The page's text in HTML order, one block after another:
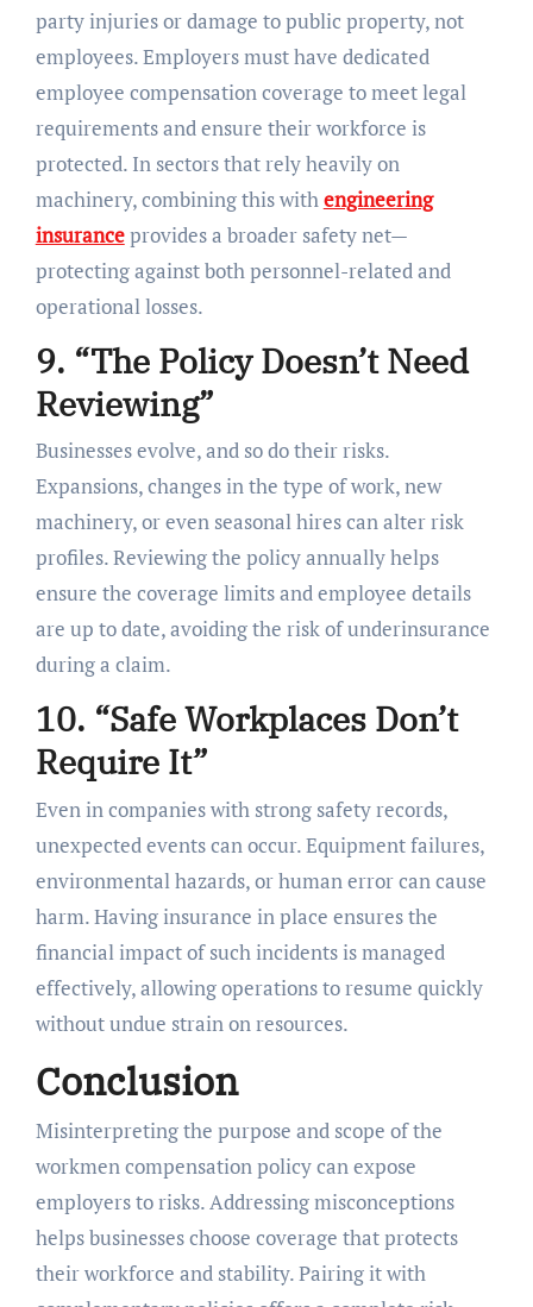
party injuries or damage to public property, not
employees. Employers must have dedicated
employee compensation coverage to meet legal
requirements and ensure their workforce is
protected. In sectors that rely heavily on
machinery, combining this with engineering
insuranceprovides a broader safety net—
protecting against both personnel-related and
operational losses.
9. “The Policy Doesn’t Need
Reviewing”
Businesses evolve, and so do their risks.
Expansions, changes in the type of work, new
machinery, or even seasonal hires can alter risk
profiles. Reviewing the policy annually helps
ensure the coverage limits and employee details
are up to date, avoiding the risk of underinsurance
during a claim.
10. “Safe Workplaces Don’t
Require It”
Even in companies with strong safety records,
unexpected events can occur. Equipment failures,
environmental hazards, or human error can cause
harm. Having insurance in place ensures the
financial impact of such incidents is managed
effectively, allowing operations to resume quickly
without undue strain on resources.
Conclusion
Misinterpreting the purpose and scope of the
workmen compensation policy can expose
employers to risks. Addressing misconceptions
helps businesses choose coverage that protects
their workforce and stability. Pairing it with